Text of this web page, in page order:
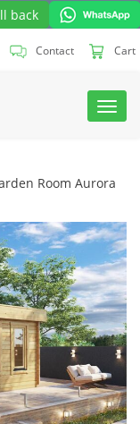
back
Contact Cart
Toggle
Room Aurora